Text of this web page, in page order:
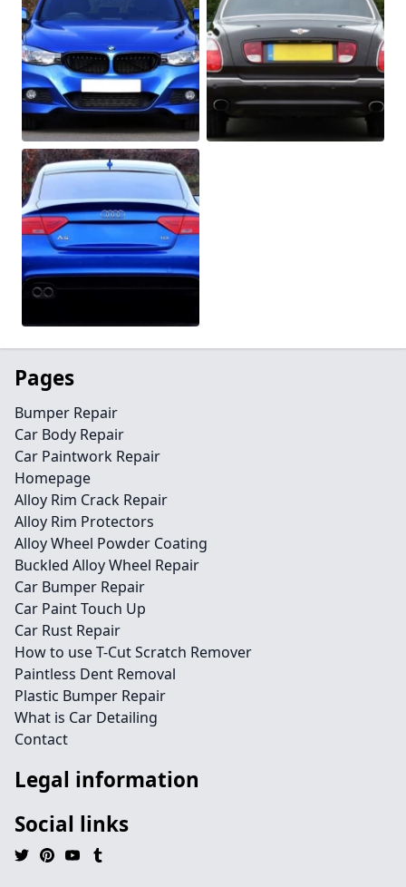
Pages
Bumper Repair
Car Body Repair
Car Paintwork Repair
Homepage
Alloy Rim Crack Repair
Alloy Rim Protectors
Alloy Wheel Powder Coating
Buckled Alloy Wheel Repair
Car Bumper Repair
Car Paint Touch Up
Car Rust Repair
How to use T-Cut Scratch Remover
Paintless Dent Removal
Plastic Bumper Repair
What is Car Detailing
Contact
Legal information
Social links